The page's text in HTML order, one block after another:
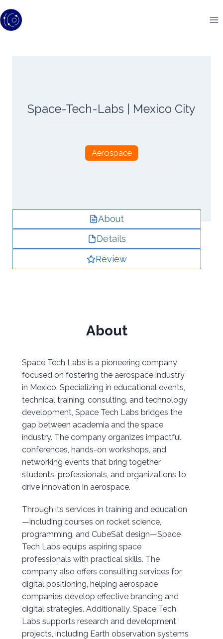
to
content
Space-Tech-Labs | Mexico City
Aerospace
About
Details
Review
About
Space Tech Labs is a pioneering company
focused on fostering the aerospace industry
in Mexico. Specializing in educational events,
technical training, consulting, and technology
development, Space Tech Labs bridges the
gap between academia and the space
industry. The company organizes impactful
conferences, hands-on workshops, and
networking events that bring together
students, professionals, and organizations to
drive innovation in aerospace.
Through its services in training and education
—including courses on rocket science,
programming, and CubeSat design—Space
Tech Labs equips aspiring space
professionals with practical skills. The
company also offers consulting services for
digital positioning, helping aerospace
companies develop effective branding and
digital strategies. Additionally, Space Tech
Labs supports research and development
projects, including Earth observation systems